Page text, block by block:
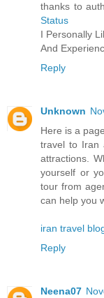
thanks to
Status
I Personally
And
Reply
Unknown
Here is a
travel to Iran
attractions.
yourself or
tour from
can help you
iran travel
Reply
Neena07